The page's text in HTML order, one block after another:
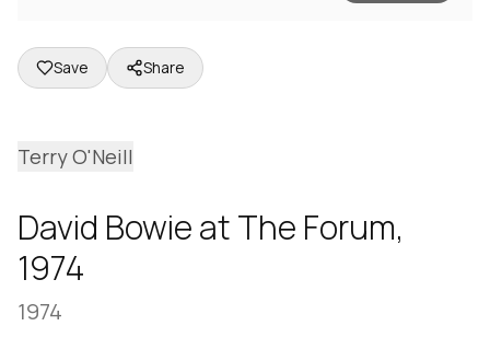
Save Share
Terry O'Neill
David Bowie at The Forum,
1974
1974